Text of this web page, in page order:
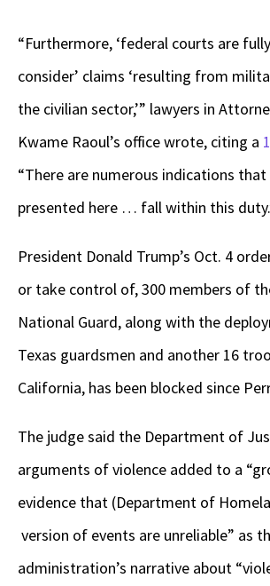
“Furthermore, ‘federal courts are
consider’ claims ‘resulting from
the civilian sector,’” lawyers in
Kwame Raoul’s office wrote, citing a
“There are numerous indications
presented here … fall within this
President Donald Trump’s Oct. 4
or take control of, 300 members of
National Guard, along with the
Texas guardsmen and another 16
California, has been blocked since
The judge said the Department of
arguments of violence added to a
evidence that (Department of
version of events are unreliable” as
administration’s narrative about